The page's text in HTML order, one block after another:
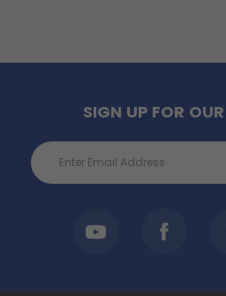
SIGN UP FOR
Email
Address